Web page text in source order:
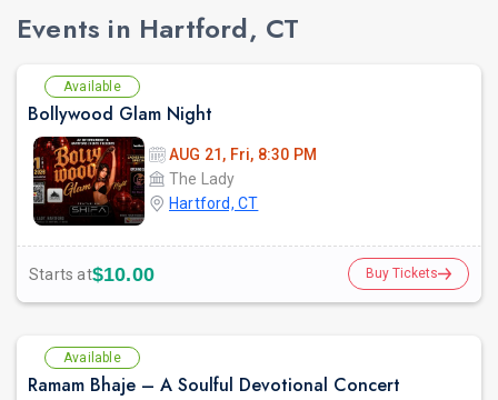
Events in Hartford, CT
Available
Bollywood Glam Night
AUG 21, Fri, 8:30 PM
The Lady
Hartford, CT
Starts at$10.00 Buy Tickets
Available
Ramam Bhaje – A Soulful Devotional Concert